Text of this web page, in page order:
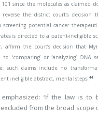
101 since the molecules as claimed
reverse the district court’s decision
screening potential cancer
is directed to a patent-ineligible
affirm the court’s decision that
to ‘comparing’ or ‘analyzing’ DNA
such claims include no
ineligible abstract, mental steps.44
‘If the law is to
from the broad scope